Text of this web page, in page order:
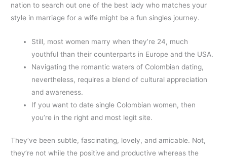
nation to search out one of the best lady who matches your
style in marriage for a wife might be a fun singles journey.
Still, most women marry when they’re 24, much
youthful than their counterparts in Europe and the USA.
Navigating the romantic waters of Colombian dating,
nevertheless, requires a blend of cultural appreciation
and awareness.
If you want to date single Colombian women, then
you’re in the right and most legit site.
They’ve been subtle, fascinating, lovely, and amicable. Not,
they’re not while the positive and productive whereas the